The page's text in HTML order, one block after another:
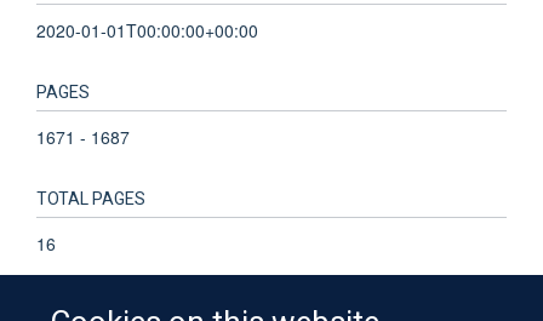
2020-01-01T00:00:00+00:00
PAGES
1671 - 1687
TOTAL PAGES
16